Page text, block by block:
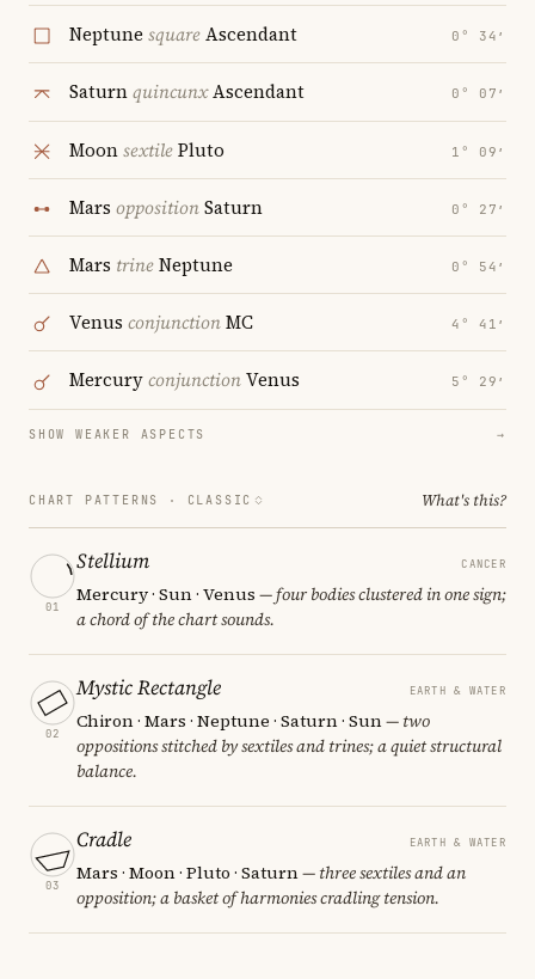
Neptune squareAscendant 0° 34′
SaturnquincunxAscendant 0° 07′
MoonsextilePluto 1° 09′
Mars oppositionSaturn 0° 27′
Mars trineNeptune 0° 54′
Venus conjunctionMC 4° 41′
MercuryconjunctionVenus 5° 29′
SHOW WEAKER ASPECTS →
CHART PATTERNS · CLASSIC What's this?
01
Stellium CANCER
Mercury · Sun · Venus — four bodies clustered in one sign;
a chord of the chart sounds.
02
Mystic Rectangle EARTH & WATER
Chiron · Mars · Neptune · Saturn · Sun— two
oppositions stitched by sextiles and trines; a quiet structural
balance.
03
Cradle EARTH & WATER
Mars · Moon · Pluto · Saturn— three sextiles and an
opposition; a basket of harmonies cradling tension.